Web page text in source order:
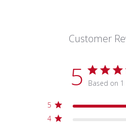
Customer
5 Based on 1
5
4